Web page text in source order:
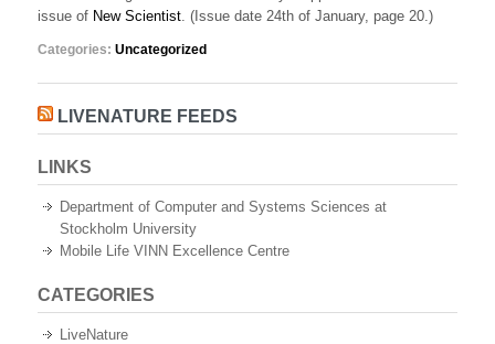
Scientist
issue of New Scientist. (Issue date 24th of January, page 20.)
Categories: Uncategorized
LIVENATURE FEEDS
LINKS
Department of Computer and Systems Sciences at
Stockholm University
Mobile Life VINN Excellence Centre
CATEGORIES
LiveNature